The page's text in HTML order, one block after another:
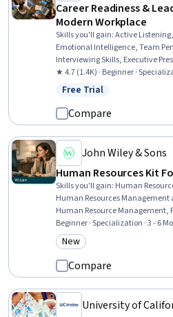
Career Readiness &
Modern Workplace
Skills you'll gain:Active
Emotional Intelligence, Team
Interviewing Skills, Executive
Conflict Management, Business
Development, Case Studies,
Expression, Workforce
Communication
★ 4.7 (1.4K) · Beginner ·
Status: Free Trial
Free Trial
Compare
John Wiley & Sons
Human Resources Kit
Skills you'll gain: Human
Human Resources
Human Resource Management,
Recruitment Strategies,
Information System (HRIS),
Management, Compensation
Resources Software, Benefits
Interviewing Skills, Succession
Beginner · Specialization · 3 - 6
Category: New
New
Compare
University of